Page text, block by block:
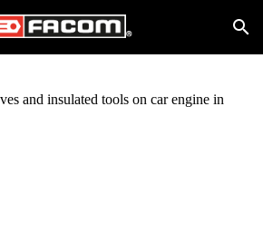
Skip to main content